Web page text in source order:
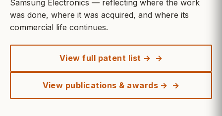
Samsung Electronics — reflecting where the work
was done, where it was acquired, and where its
commercial life continues.
View full patent list →
View publications & awards →